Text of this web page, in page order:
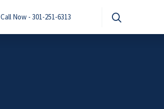
Call Now - 301-251-6313